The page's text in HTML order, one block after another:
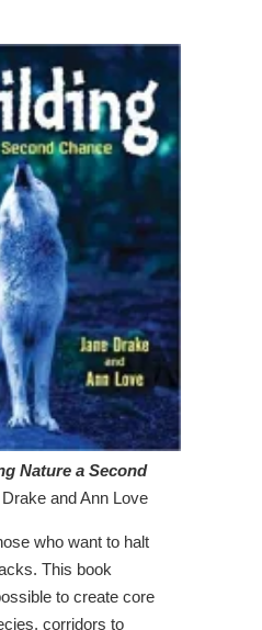
Nature a Second
and Ann Love
who want to halt
This book
to create core
corridors to